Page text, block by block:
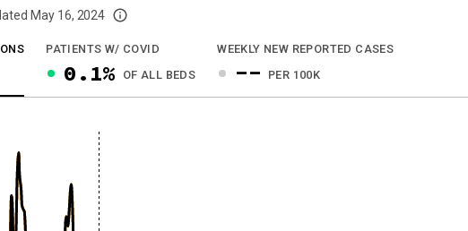
May 16, 2024
due to limited data. For now, please check your local health district's website for
PATIENTS W/ COVID
0.1% OF ALL BEDS
WEEKLY NEW REPORTED CASES
-- PER 100K